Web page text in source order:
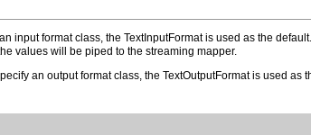
format class, the TextInputFormat is used as the
values will be piped to the streaming mapper.
an output format class, the TextOutputFormat is used as